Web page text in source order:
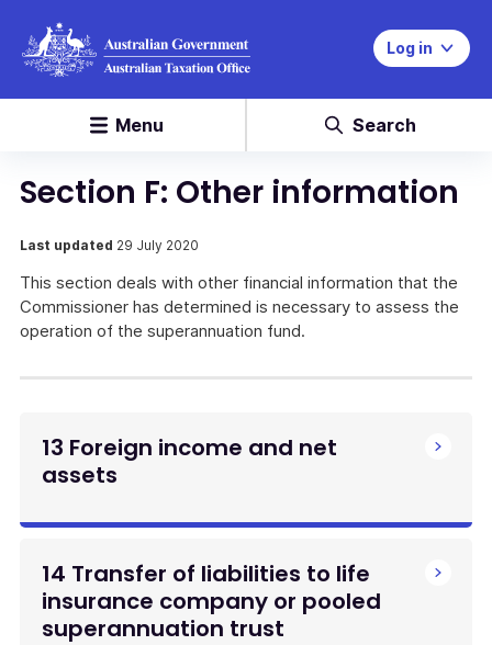
Log in
Menu Search
Section F: Other information
Last updated 29 July 2020
This section deals with other financial information that the
Commissioner has determined is necessary to assess the
operation of the superannuation fund.
13 Foreign income and net
assets
14 Transfer of liabilities to life
insurance company or pooled
superannuation trust